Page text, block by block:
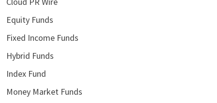
Equity Funds
Fixed Income Funds
Hybrid Funds
Index Fund
Money Market Funds